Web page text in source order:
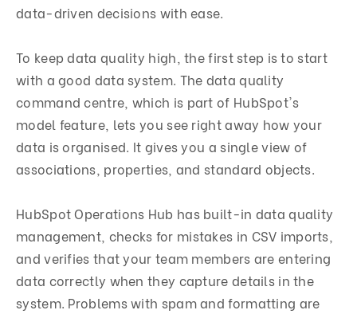
data-driven decisions with ease.
To keep data quality high, the first step is to start
with a good data system. The data quality
command centre, which is part of HubSpot's
model feature, lets you see right away how your
data is organised. It gives you a single view of
associations, properties, and standard objects.
HubSpot Operations Hub has built-in data quality
management, checks for mistakes in CSV imports,
and verifies that your team members are entering
data correctly when they capture details in the
system. Problems with spam and formatting are